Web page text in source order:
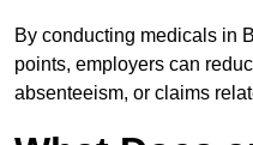
By conducting medicals in
points, employers can
absenteeism, or claims